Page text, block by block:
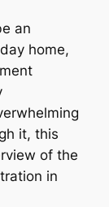
an
home,
it, this
of the
in